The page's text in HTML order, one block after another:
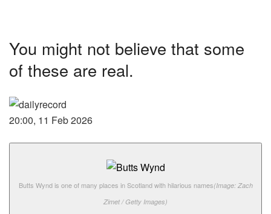
You might not believe that some
of these are real.
20:00, 11 Feb 2026
Butts Wynd is one of many places in Scotland with hilarious names(Image: Zach
Zimet / Getty Images)